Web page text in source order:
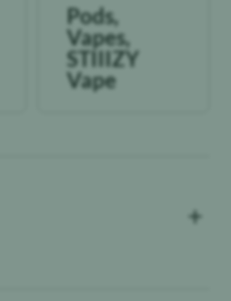
Pods,
Vapes,
STIIIZY
Vape
+